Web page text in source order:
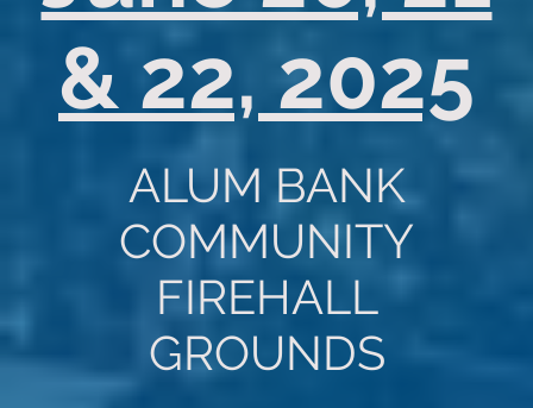
& 22, 2025
ALUM BANK
COMMUNITY
FIREHALL
GROUNDS